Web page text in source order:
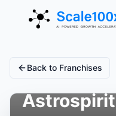
Back to Franchises
Astrospirit